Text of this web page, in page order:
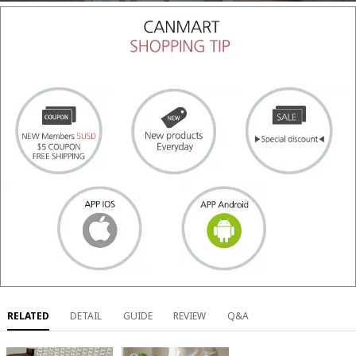
RELATED DETAIL GUIDE REVIEW Q&A